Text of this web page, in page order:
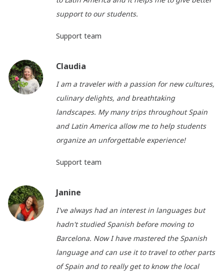
support to our students.
Support team
Claudia
I am a traveler with a passion for new cultures,
culinary delights, and breathtaking
landscapes. My many trips throughout Spain
and Latin America allow me to help students
organize an unforgettable experience!
Support team
Janine
I've always had an interest in languages but
hadn't studied Spanish before moving to
Barcelona. Now I have mastered the Spanish
language and can use it to travel to other parts
of Spain and to really get to know the local